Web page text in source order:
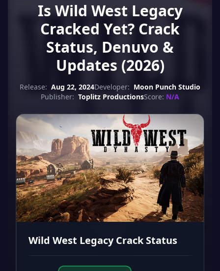
Is Wild West Legacy
Cracked Yet? Crack
Status, Denuvo &
Updates (2026)
Release: Aug 22, 2024Developer: Moon Punch Studio
Publisher: Toplitz ProductionsScore: N/A
Wild West Legacy Crack Status